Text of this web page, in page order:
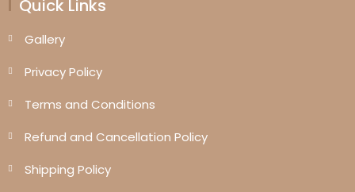
Quick Links
Gallery
Privacy Policy
Terms and Conditions
Refund and Cancellation Policy
Shipping Policy